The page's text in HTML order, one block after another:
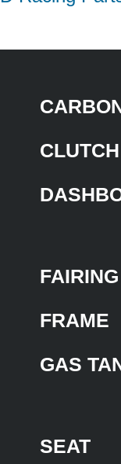
CLUTCH
FAIRING
FRAME
GAS
SEAT